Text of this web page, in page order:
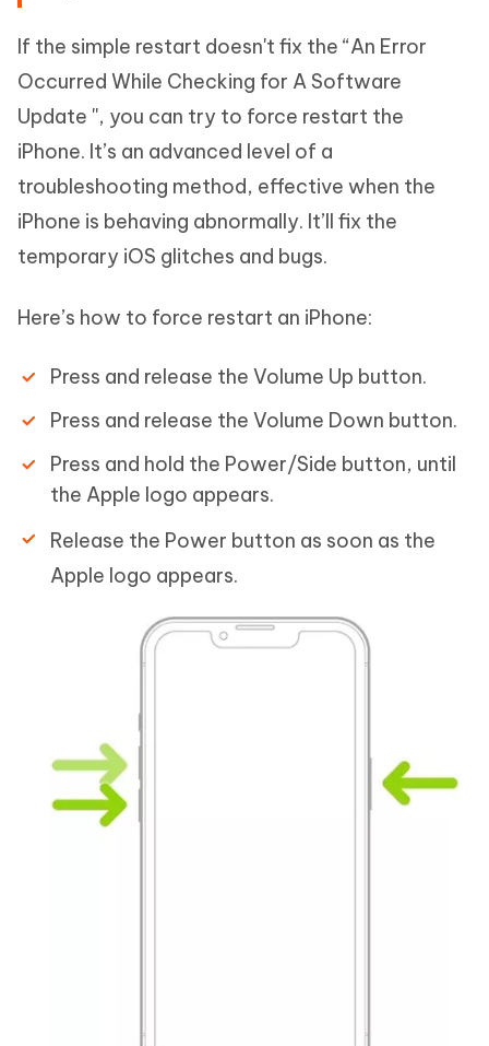
If the simple restart doesn't fix the “An Error
Occurred While Checking for A Software
Update '', you can try to force restart the
iPhone. It’s an advanced level of a
troubleshooting method, effective when the
iPhone is behaving abnormally. It’ll fix the
temporary iOS glitches and bugs.
Here’s how to force restart an iPhone:
Press and release the Volume Up button.
Press and release the Volume Down button.
Press and hold the Power/Side button, until
the Apple logo appears.
Release the Power button as soon as the
Apple logo appears.